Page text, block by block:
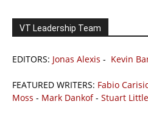
VT Leadership Team
EDITORS: Jonas Alexis - Kevin
FEATURED WRITERS: Fabio
Moss - Mark Dankof- Stuart